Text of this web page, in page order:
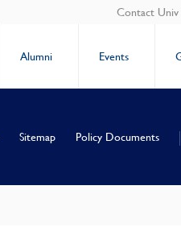
Contact Univ
Alumni Events
Sitemap Policy Documents